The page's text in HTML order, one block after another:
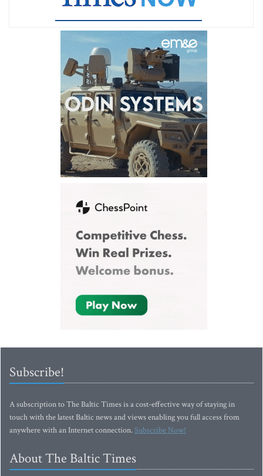
Subscribe!
A subscription to The Baltic Times is a cost-effective way of staying in
touch with the latest Baltic news and views enabling you full access from
anywhere with an Internet connection.Subscribe Now!
About The Baltic Times